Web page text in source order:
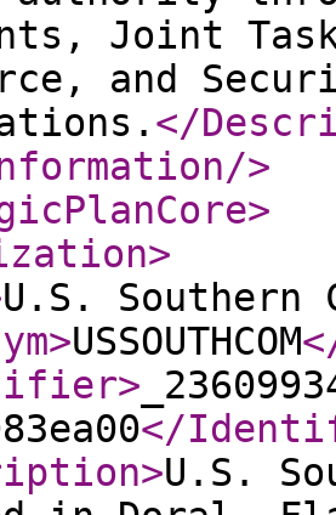
Joint
and
</
/>
>
>
U.S. Southern
>USSOUTHCOM
>
</
>U.S.